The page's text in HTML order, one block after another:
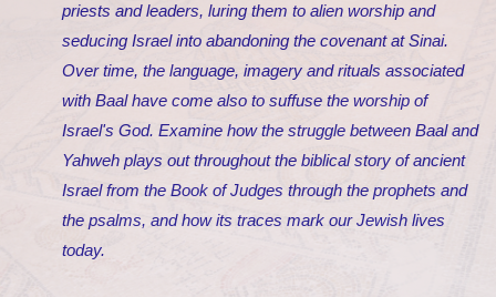
priests and leaders, luring them to alien worship and
seducing Israel into abandoning the covenant at Sinai.
Over time, the language, imagery and rituals associated
with Baal have come also to suffuse the worship of
Israel's God. Examine how the struggle between Baal and
Yahweh plays out throughout the biblical story of ancient
Israel from the Book of Judges through the prophets and
the psalms, and how its traces mark our Jewish lives
today.